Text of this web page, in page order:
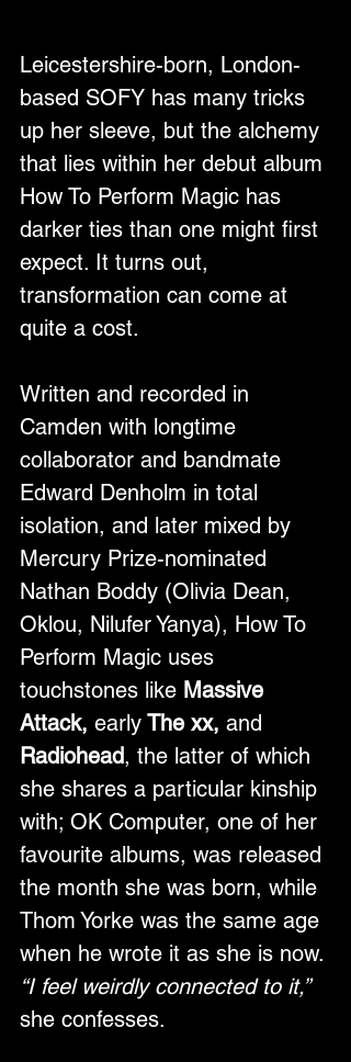
Leicestershire-born, London-
based SOFY has many tricks
up her sleeve, but the alchemy
that lies within her debut album
How To Perform Magic has
darker ties than one might first
expect. It turns out,
transformation can come at
quite a cost.
Written and recorded in
Camden with longtime
collaborator and bandmate
Edward Denholm in total
isolation, and later mixed by
Mercury Prize-nominated
Nathan Boddy (Olivia Dean,
Oklou, Nilufer Yanya), How To
Perform Magic uses
touchstones like Massive
Attack, early The xx, and
Radiohead, the latter of which
she shares a particular kinship
with; OK Computer, one of her
favourite albums, was released
the month she was born, while
Thom Yorke was the same age
when he wrote it as she is now.
“I feel weirdly connected to it,”
she confesses.